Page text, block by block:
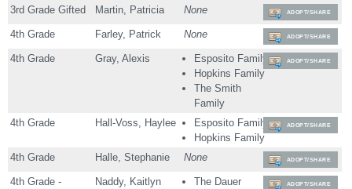
3rd Grade Gifted Martin, Patricia None ADOPT/SHARE
4th Grade Farley, Patrick None ADOPT/SHARE
4th Grade Gray, Alexis
Esposito Family
Hopkins Family
The Smith
Family
ADOPT/SHARE
4th Grade Hall-Voss, Haylee
Esposito Family
Hopkins Family
ADOPT/SHARE
4th Grade Halle, Stephanie None ADOPT/SHARE
4th Grade -
Naddy, Kaitlyn
The Dauer
ADOPT/SHARE